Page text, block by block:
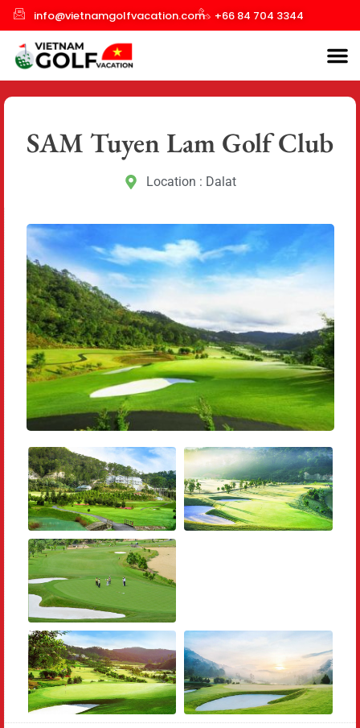
info@vietnamgolfvacation.com +66 84 704 3344
SAM Tuyen Lam Golf Club
Location : Dalat